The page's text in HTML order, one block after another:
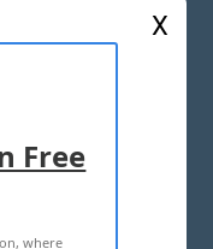
US
POLICY
X
Free
where